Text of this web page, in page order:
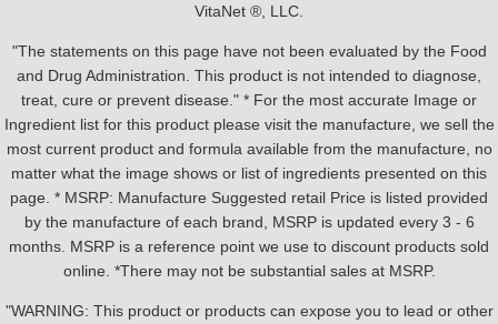
VitaNet ®, LLC.
"The statements on this page have not been evaluated by the Food
and Drug Administration. This product is not intended to diagnose,
treat, cure or prevent disease." * For the most accurate Image or
Ingredient list for this product please visit the manufacture, we sell the
most current product and formula available from the manufacture, no
matter what the image shows or list of ingredients presented on this
page. * MSRP: Manufacture Suggested retail Price is listed provided
by the manufacture of each brand, MSRP is updated every 3 - 6
months. MSRP is a reference point we use to discount products sold
online. *There may not be substantial sales at MSRP.
"WARNING: This product or products can expose you to lead or other